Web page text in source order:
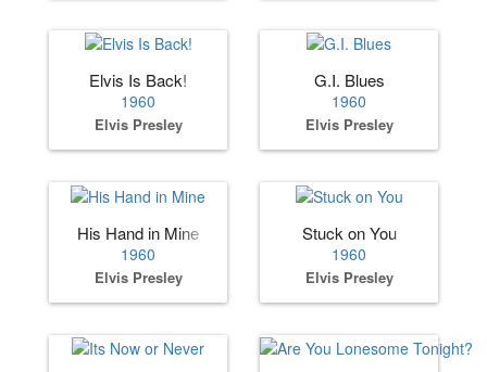
Elvis Is Back!
1960
Elvis Presley
G.I. Blues
1960
Elvis Presley
His Hand in Mine
1960
Elvis Presley
Stuck on You
1960
Elvis Presley